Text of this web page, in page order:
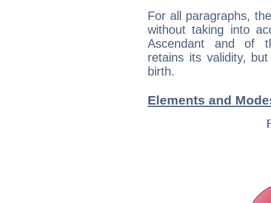
For all paragraphs,
without taking into
Ascendant and of
retains its validity,
birth.
Elements and